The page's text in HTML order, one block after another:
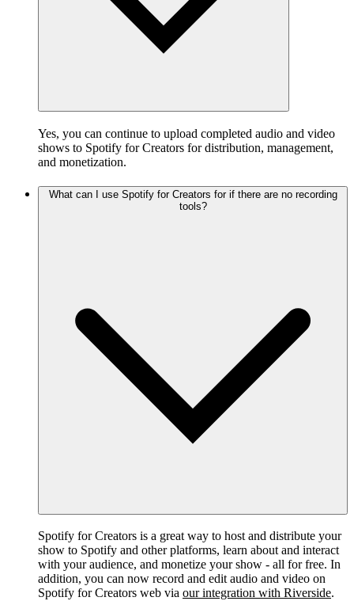
Yes, you can continue to upload completed audio and video
shows to Spotify for Creators for distribution, management,
and monetization.
What can I use Spotify for Creators for if there are no recording
tools?
Spotify for Creators is a great way to host and distribute your
show to Spotify and other platforms, learn about and interact
with your audience, and monetize your show - all for free. In
addition, you can now record and edit audio and video on
Spotify for Creators web via our integration with Riverside.